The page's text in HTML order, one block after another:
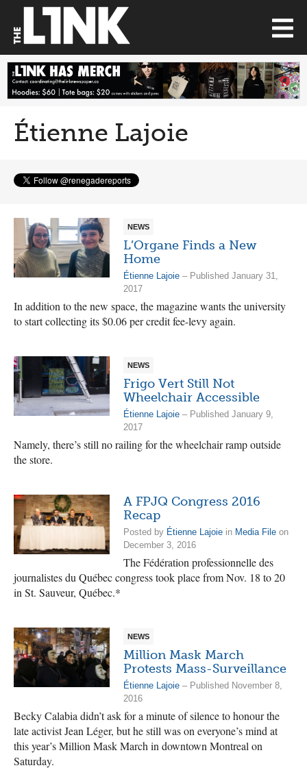
Étienne Lajoie
NEWS
L’Organe Finds a New
Home
Étienne Lajoie – Published January 31,
2017
In addition to the new space, the magazine wants the university
to start collecting its $0.06 per credit fee-levy again.
NEWS
Frigo Vert Still Not
Wheelchair Accessible
Étienne Lajoie – Published January 9,
2017
Namely, there’s still no railing for the wheelchair ramp outside
the store.
A FPJQ Congress 2016
Recap
Posted by Étienne Lajoie in Media File on
December 3, 2016
The Fédération professionnelle des
journalistes du Québec congress took place from Nov. 18 to 20
in St. Sauveur, Québec.*
NEWS
Million Mask March
Protests Mass-Surveillance
Étienne Lajoie – Published November 8,
2016
Becky Calabia didn’t ask for a minute of silence to honour the
late activist Jean Léger, but he still was on everyone’s mind at
this year’s Million Mask March in downtown Montreal on
Saturday.